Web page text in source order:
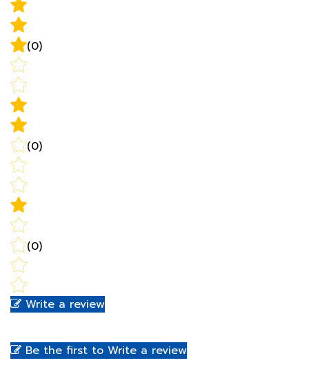
Write a review